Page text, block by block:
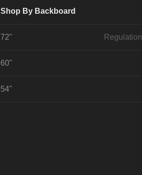
Shop By Backboard
72" Regulation
60"
54"